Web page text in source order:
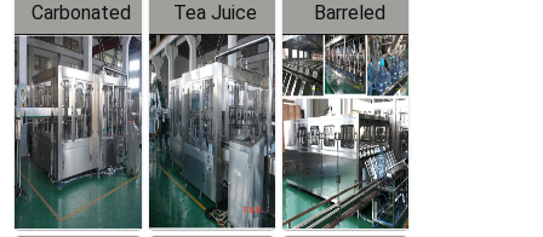
Carbonated
Beverage
Filling
Production
Line
Tea Juice
Hot Filling
Production
Line
Barreled
Drinking
Water
Production
Line